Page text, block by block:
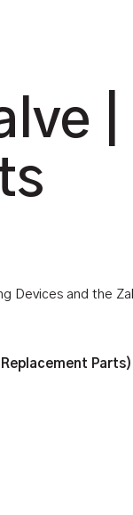
|
Devices and the
Parts)